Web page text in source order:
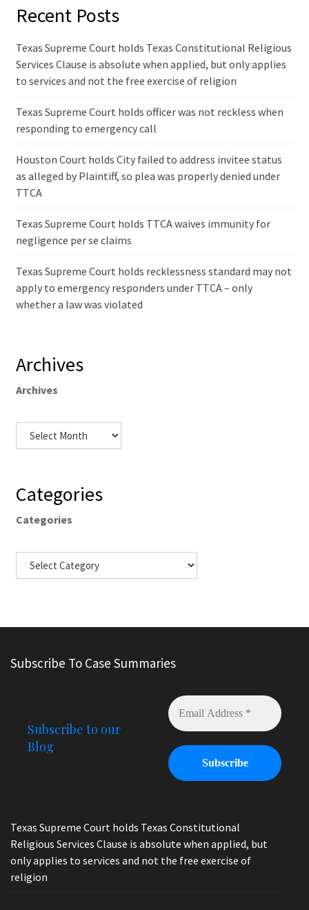
Recent Posts
Texas Supreme Court holds Texas Constitutional Religious
Services Clause is absolute when applied, but only applies
to services and not the free exercise of religion
Texas Supreme Court holds officer was not reckless when
responding to emergency call
Houston Court holds City failed to address invitee status
as alleged by Plaintiff, so plea was properly denied under
TTCA
Texas Supreme Court holds TTCA waives immunity for
negligence per se claims
Texas Supreme Court holds recklessness standard may not
apply to emergency responders under TTCA – only
whether a law was violated
Archives
Archives
Categories
Categories
Subscribe To Case Summaries
Subscribe to our
Blog
Texas Supreme Court holds Texas Constitutional
Religious Services Clause is absolute when applied, but
only applies to services and not the free exercise of
religion